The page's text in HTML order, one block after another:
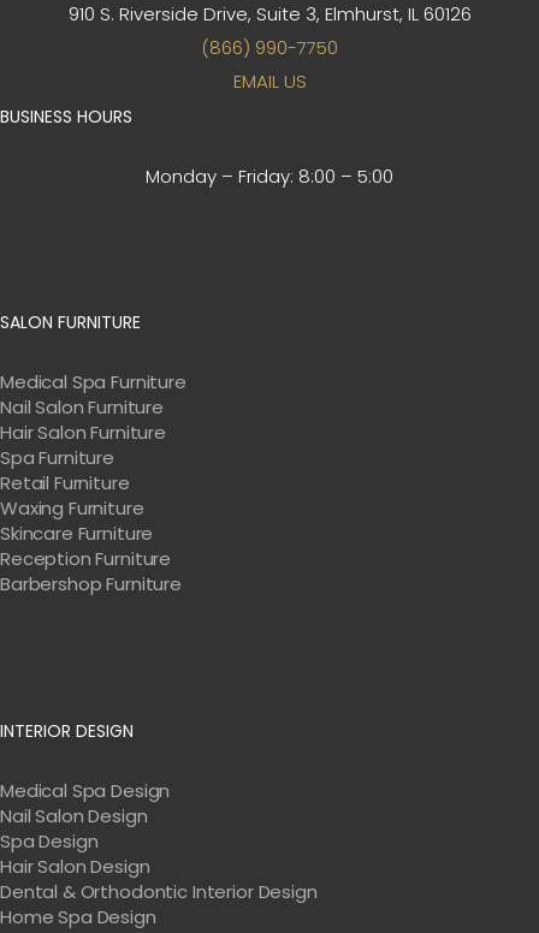
910 S. Riverside Drive, Suite 3, Elmhurst, IL 60126
(866) 990-7750
EMAIL US
BUSINESS HOURS
Monday – Friday: 8:00 – 5:00
SALON FURNITURE
Medical Spa Furniture
Nail Salon Furniture
Hair Salon Furniture
Spa Furniture
Retail Furniture
Waxing Furniture
Skincare Furniture
Reception Furniture
Barbershop Furniture
INTERIOR DESIGN
Medical Spa Design
Nail Salon Design
Spa Design
Hair Salon Design
Dental & Orthodontic Interior Design
Home Spa Design